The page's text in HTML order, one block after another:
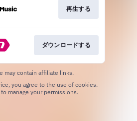
再生する
ダウンロードする
may contain affiliate links.
manage your permissions.